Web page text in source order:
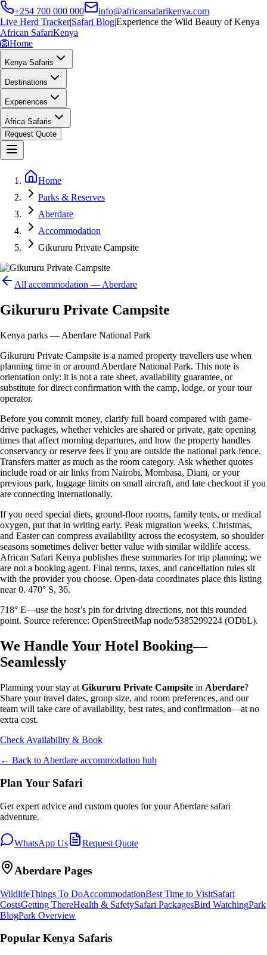
+254 700 000 000
info@africansafarikenya.com
Live Herd Tracker|Safari Blog|Experience the Wild Beauty of Kenya
African SafariKenya
🦁Home
Kenya Safaris
Destinations
Experiences
Africa Safaris
Request Quote
Home
Parks & Reserves
Aberdare
Accommodation
Gikururu Private Campsite
All accommodation — Aberdare
Gikururu Private Campsite
Kenya parks — Aberdare National Park
Gikururu Private Campsite is a named property travellers use when
planning time in or around Aberdare National Park. This note is
orientation only: it is not a rate sheet, availability guarantee, or
substitute for direct confirmation with the camp, lodge, or your tour
operator.
Before you commit money, clarify full board compared with game-
drive packages, whether vehicles are shared or private, gate opening
times that affect morning departures, and how the property handles
conservancy or reserve fees if you are outside the national park fence.
Transfers matter as much as the room category. Ask whether quotes
include road or air links from Nairobi, Mombasa, Diani, or your
previous park, luggage limits on small aircraft, and late checkout if you
are connecting internationally.
If you need special diets, ground-floor rooms, family tents, or medical
oxygen, put that in writing early. Peak migration weeks, Christmas,
and Easter can compress availability across the ecosystem, so shoulder
seasons sometimes deliver better value with similar wildlife access.
African Safari Kenya publishes these summaries for trip planning; we
are not a booking agent. Final terms, taxes, and cancellation rules sit
with the provider you choose. Open-data coordinates place this listing
near 0. 470° S, 36.
718° E—use the host’s pin for driving directions, not this rounded
point. Source reference: OpenStreetMap node/5385299224 (ODbL).
We Handle Your Hotel Booking—
Seamlessly
Planning your stay at Gikururu Private Campsite in Aberdare?
Share your travel dates, group size, and room preferences, and our
team will take care of availability, best rates, and confirmation—at no
extra cost.
Check Availability & Book
← Back to Aberdare accommodation hub
Plan Your Safari
Get expert advice and custom quotes for yourAberdare safari
adventure.
WhatsApp Us Request Quote
Aberdare Pages
WildlifeThings To DoAccommodationBest Time to VisitSafari
CostsGetting ThereHealth & SafetySafari PackagesBird WatchingPark
BlogPark Overview
Popular Kenya Safaris